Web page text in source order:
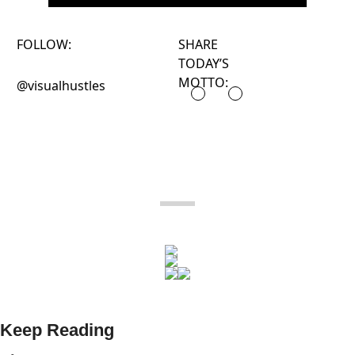
FOLLOW:
@visualhustles
SHARE
TODAY’S
MOTTO:
Keep Reading